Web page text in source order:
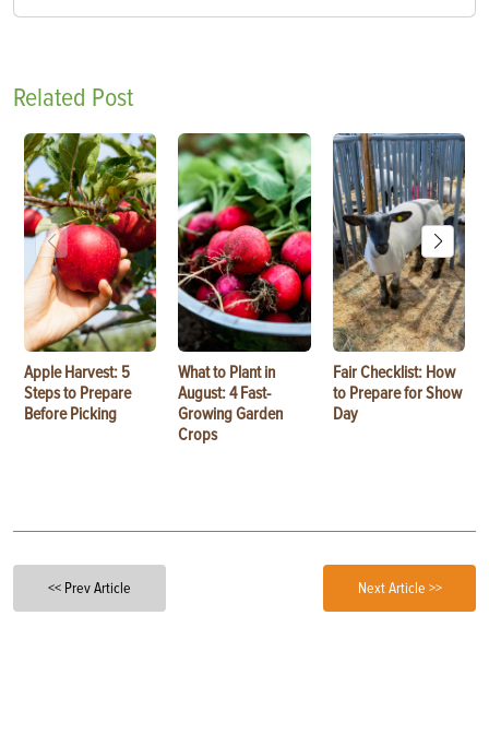
Related Post
Apple Harvest: 5
Steps to Prepare
Before Picking
What to Plant in
August: 4 Fast-
Growing Garden
Crops
Fair Checklist: How
to Prepare for Show
Day
<< Prev Article Next Article >>